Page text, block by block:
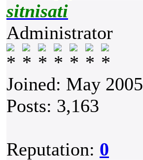
sitnisati
Administrator
Joined: May 2005
Posts: 3,163
Reputation: 0